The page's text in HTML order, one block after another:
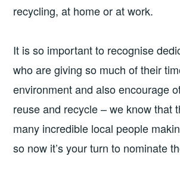
recycling, at home or at work.
It is so important to recognise
who are giving so much of their
environment and also encourage
reuse and recycle – we know that
many incredible local people
so now it’s your turn to nominate